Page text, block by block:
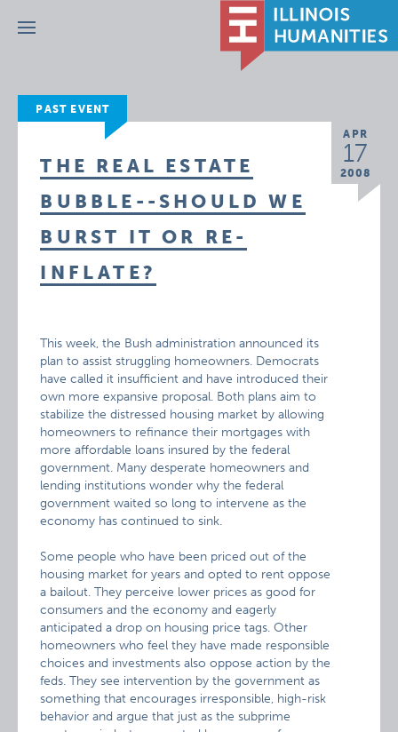
Menu
PAST EVENT
APR
17
2008
THE REAL ESTATE
BUBBLE--SHOULD WE
BURST IT OR RE-
INFLATE?
This week, the Bush administration announced its
plan to assist struggling homeowners. Democrats
have called it insufficient and have introduced their
own more expansive proposal. Both plans aim to
stabilize the distressed housing market by allowing
homeowners to refinance their mortgages with
more affordable loans insured by the federal
government. Many desperate homeowners and
lending institutions wonder why the federal
government waited so long to intervene as the
economy has continued to sink.
Some people who have been priced out of the
housing market for years and opted to rent oppose
a bailout. They perceive lower prices as good for
consumers and the economy and eagerly
anticipated a drop on housing price tags. Other
homeowners who feel they have made responsible
choices and investments also oppose action by the
feds. They see intervention by the government as
something that encourages irresponsible, high-risk
behavior and argue that just as the subprime